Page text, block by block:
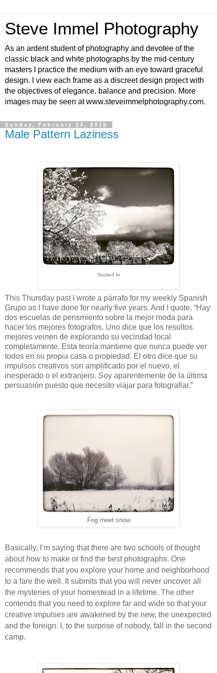
Steve Immel Photography
As an ardent student of photography and devotee of the
classic black and white photographs by the mid-century
masters I practice the medium with an eye toward graceful
design. I view each frame as a discreet design project with
the objectives of elegance, balance and precision. More
images may be seen at www.steveimmelphotography.com.
Sunday, February 24, 2019
Male Pattern Laziness
Socked In
This Thursday past I wrote a párrafo for my weekly Spanish
Grupo as I have done for nearly five years. And I quote, “Hay
dos escuelas de pensmiento sobre la mejor moda para
hacer los mejores fotografos. Uno dice que los resultos
mejores veinen de explorando su vecindad local
completamente. Esta teoría mantiene que nunca puede ver
todos en su propia casa o propiedad. El otro dice que su
impulsos creativos son amplificado por el nuevo, el
inesperado o el extranjero. Soy aparentemente de la última
persuasión puesto que necesito viajar para fotografiar.”
Fog meet snow
Basically, I’m saying that there are two schools of thought
about how to make or find the best photographs. One
recommends that you explore your home and neighborhood
to a fare the well. It submits that you will never uncover all
the mysteries of your homestead in a lifetime. The other
contends that you need to explore far and wide so that your
creative impulses are awakened by the new, the unexpected
and the foreign. I, to the surprise of nobody, fall in the second
camp.